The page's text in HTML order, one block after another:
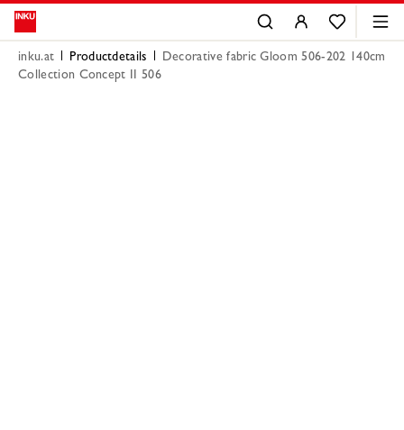
inku.at Productdetails
Decorative fabric Gloom 506-202 140cm
Collection Concept II 506